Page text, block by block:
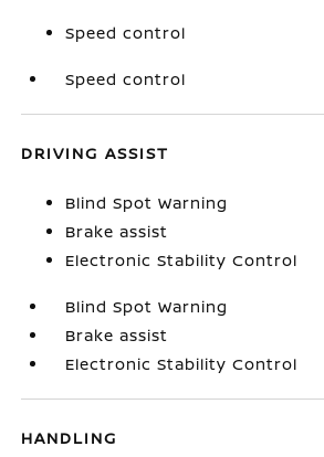
Speed control
Speed control
DRIVING ASSIST
Blind Spot Warning
Brake assist
Electronic Stability Control
Blind Spot Warning
Brake assist
Electronic Stability Control
HANDLING